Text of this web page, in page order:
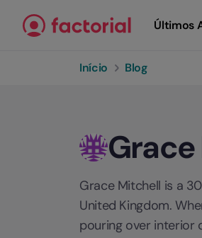
Últimos
Início Blog
Grace Mitchell is a
United Kingdom.
pouring over interior